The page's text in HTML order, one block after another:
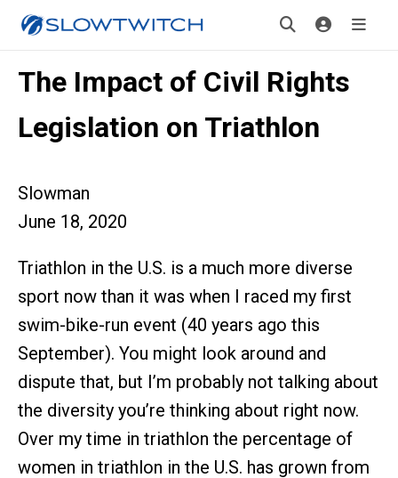
The Impact of Civil Rights
Legislation on Triathlon
Slowman
June 18, 2020
Triathlon in the U.S. is a much more diverse
sport now than it was when I raced my first
swim-bike-run event (40 years ago this
September). You might look around and
dispute that, but I’m probably not talking about
the diversity you’re thinking about right now.
Over my time in triathlon the percentage of
women in triathlon in the U.S. has grown from